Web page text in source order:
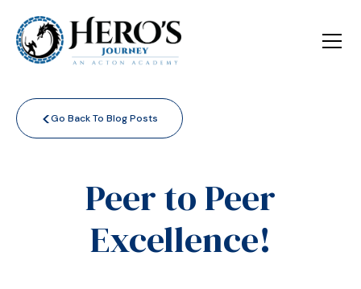
<Go Back To Blog Posts
Peer to Peer
Excellence!